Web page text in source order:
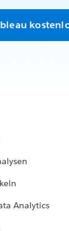
Analytics